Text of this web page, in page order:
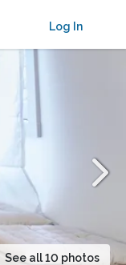
Log In
See all 10 photos